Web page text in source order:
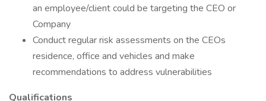
an employee/client could be targeting the CEO or
Company
Conduct regular risk assessments on the CEOs
residence, office and vehicles and make
recommendations to address vulnerabilities
Qualifications